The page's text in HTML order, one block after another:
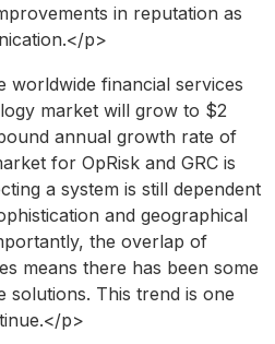
in reputation as
p>
worldwide financial services
market will grow to $2
annual growth rate of
for OpRisk and GRC is
a system is still dependent
and geographical
the overlap of
means there has been some
solutions. This trend is one
p>